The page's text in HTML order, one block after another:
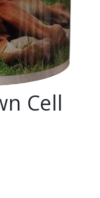
Cell